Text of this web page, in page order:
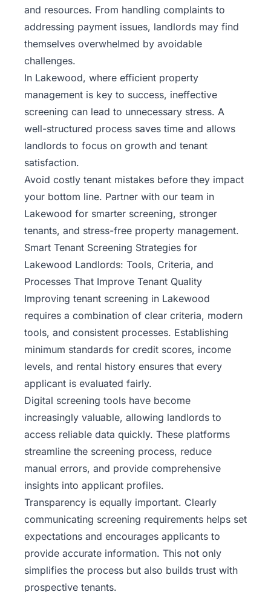
and resources. From handling complaints to
addressing payment issues, landlords may find
themselves overwhelmed by avoidable
challenges.
In Lakewood, where efficient property
management is key to success, ineffective
screening can lead to unnecessary stress. A
well-structured process saves time and allows
landlords to focus on growth and tenant
satisfaction.
Avoid costly tenant mistakes before they impact
your bottom line. Partner with our team in
Lakewood for smarter screening, stronger
tenants, and stress-free property management.
Smart Tenant Screening Strategies for
Lakewood Landlords: Tools, Criteria, and
Processes That Improve Tenant Quality
Improving tenant screening in Lakewood
requires a combination of clear criteria, modern
tools, and consistent processes. Establishing
minimum standards for credit scores, income
levels, and rental history ensures that every
applicant is evaluated fairly.
Digital screening tools have become
increasingly valuable, allowing landlords to
access reliable data quickly. These platforms
streamline the screening process, reduce
manual errors, and provide comprehensive
insights into applicant profiles.
Transparency is equally important. Clearly
communicating screening requirements helps set
expectations and encourages applicants to
provide accurate information. This not only
simplifies the process but also builds trust with
prospective tenants.